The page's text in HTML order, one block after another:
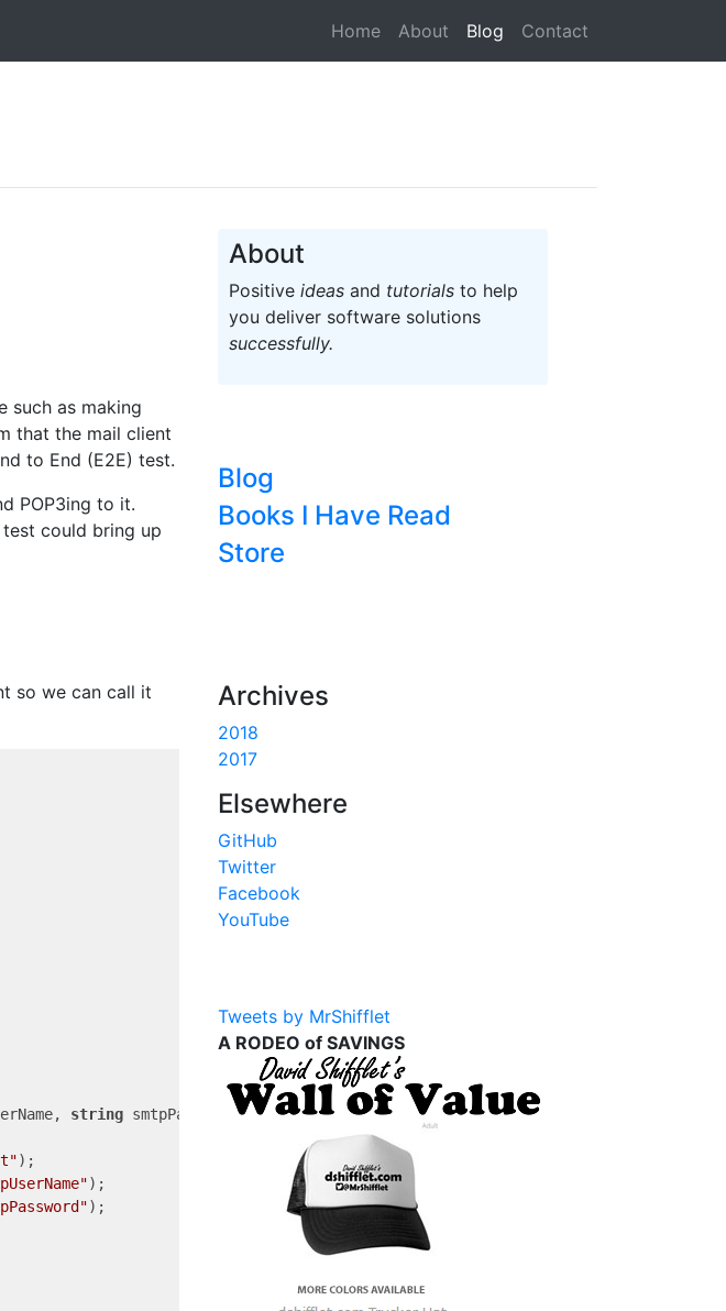
Home About Blog (current)
Contact
such as making
that the mail client
to End (E2E) test.
POP3ing to it.
could bring up
so we can call it
string smtpPassword)
);
);
);
About
Positive ideas and tutorials to help
you deliver software solutions
successfully.
Blog
Books I Have Read
Store
Archives
2018
2017
Elsewhere
GitHub
Twitter
Facebook
YouTube
Tweets by MrShifflet
A RODEO of SAVINGS